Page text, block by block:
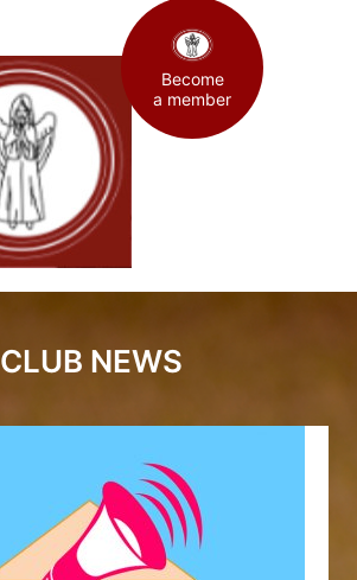
Become
a member
CLUB NEWS